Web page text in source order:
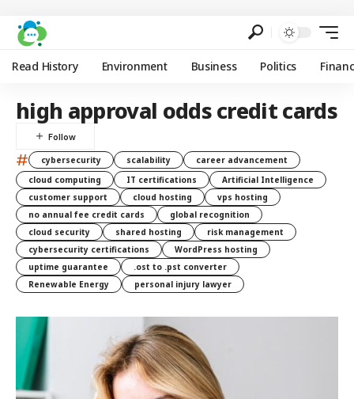
Read History Environment Business Politics
high approval odds credit cards
# cybersecurity scalability
career advancement
cloud computing
IT certifications
Artificial Intelligence
customer support
cloud hosting
vps hosting
no annual fee credit cards
global recognition
cloud security
shared hosting
risk management
cybersecurity certifications
WordPress hosting
uptime guarantee
.ost to .pst converter
Renewable Energy
personal injury lawyer